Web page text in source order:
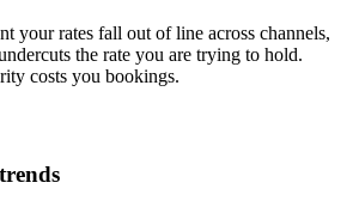
your rates fall out of line across channels,
the rate you are trying to hold.
costs you bookings.